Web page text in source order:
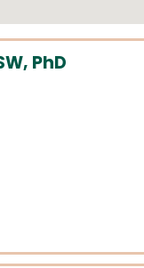
PhD